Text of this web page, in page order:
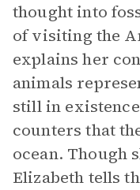
thought into
of visiting the
explains her
animals
still in
counters that
ocean. Though
Elizabeth tells